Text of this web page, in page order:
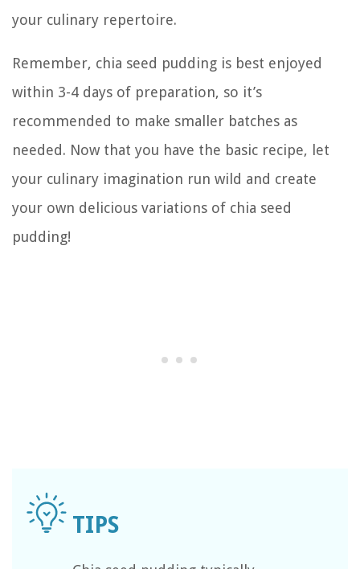
your culinary repertoire.
Remember, chia seed pudding is best enjoyed
within 3-4 days of preparation, so it’s
recommended to make smaller batches as
needed. Now that you have the basic recipe, let
your culinary imagination run wild and create
your own delicious variations of chia seed
pudding!